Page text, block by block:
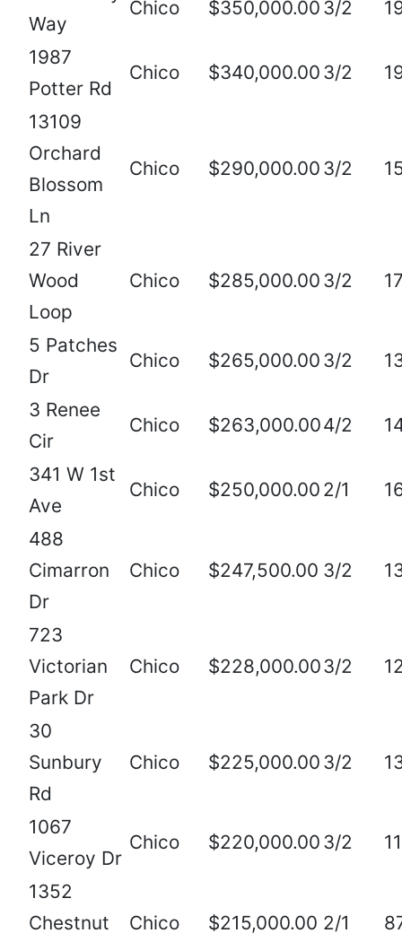
Way
Chico $350,000.00 3/2
1987
Potter Rd
Chico $340,000.00 3/2
13109
Orchard
Blossom
Ln
Chico $290,000.00 3/2
27 River
Wood
Loop
Chico $285,000.00 3/2
5 Patches
Dr
Chico $265,000.00 3/2
3 Renee
Cir
Chico $263,000.004/2
341 W 1st
Ave
Chico $250,000.00 2/1
488
Cimarron
Dr
Chico $247,500.00 3/2
723
Victorian
Park Dr
Chico $228,000.003/2
30
Sunbury
Rd
Chico $225,000.00 3/2
1067
Viceroy Dr
Chico $220,000.00 3/2
1352
Chestnut
Chico $215,000.00 2/1